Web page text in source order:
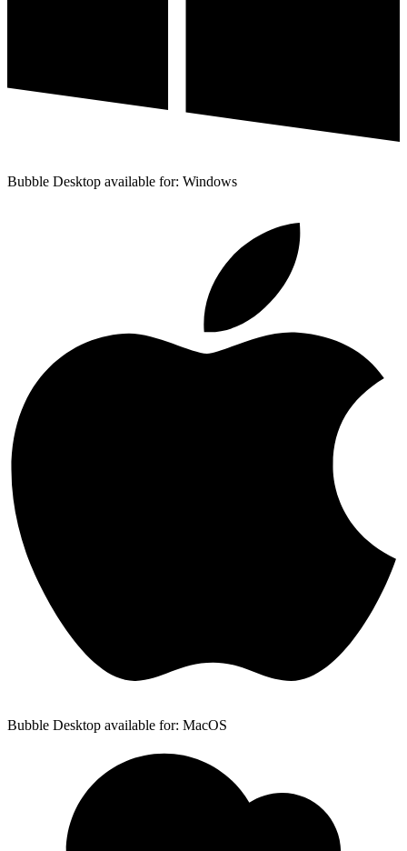
Bubble Desktop available for: Windows
Bubble Desktop available for: MacOS